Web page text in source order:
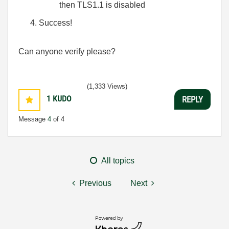
then TLS1.1 is disabled
Success!
Can anyone verify please?
1 KUDO
Message 4 of 4
(1,333 Views)
REPLY
All topics
Previous Next